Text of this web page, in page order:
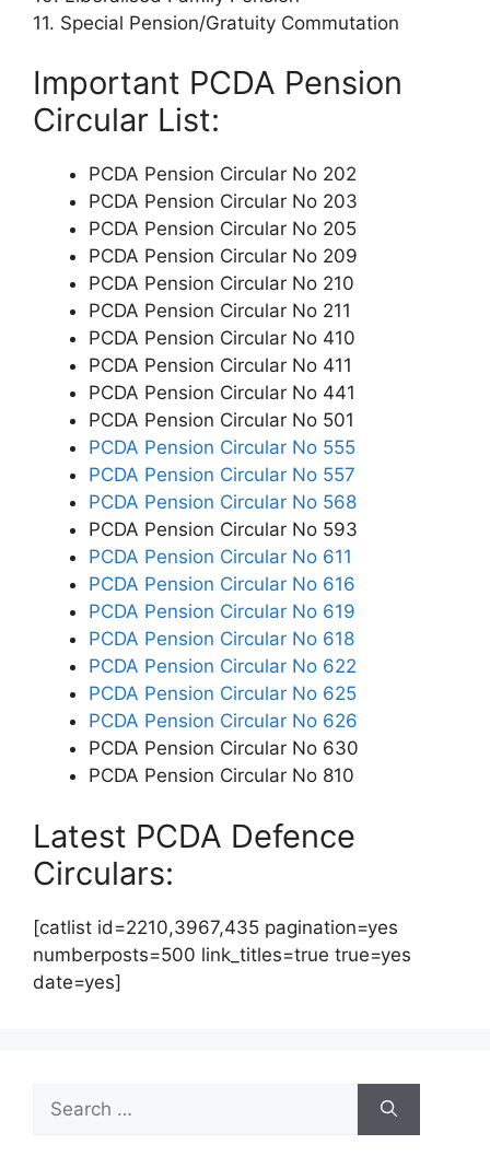
11. Special Pension/Gratuity Commutation
Important PCDA Pension
Circular List:
PCDA Pension Circular No 202
PCDA Pension Circular No 203
PCDA Pension Circular No 205
PCDA Pension Circular No 209
PCDA Pension Circular No 210
PCDA Pension Circular No 211
PCDA Pension Circular No 410
PCDA Pension Circular No 411
PCDA Pension Circular No 441
PCDA Pension Circular No 501
PCDA Pension Circular No 555
PCDA Pension Circular No 557
PCDA Pension Circular No 568
PCDA Pension Circular No 593
PCDA Pension Circular No 611
PCDA Pension Circular No 616
PCDA Pension Circular No 619
PCDA Pension Circular No 618
PCDA Pension Circular No 622
PCDA Pension Circular No 625
PCDA Pension Circular No 626
PCDA Pension Circular No 630
PCDA Pension Circular No 810
Latest PCDA Defence
Circulars:
[catlist id=2210,3967,435 pagination=yes
numberposts=500 link_titles=true true=yes
date=yes]
for: